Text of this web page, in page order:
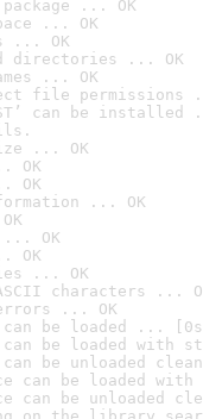
... OK
... OK
... OK
directories ... OK
... OK
file permissions
can be
... OK
OK
OK
... OK
OK
OK
... OK
characters ...
... OK
can be loaded ...
can be loaded with
can be unloaded
can be loaded
can be unloaded